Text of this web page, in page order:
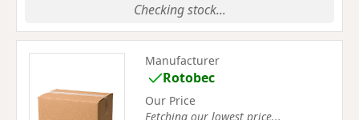
Checking stock...
Manufacturer
Rotobec
Our Price
Fetching our lowest price...